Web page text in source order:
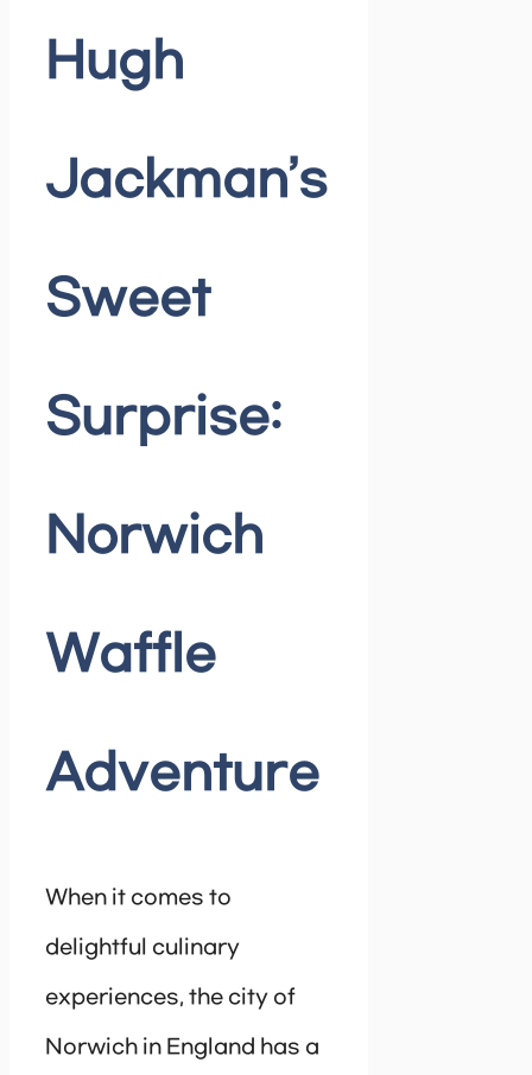
Hugh
Jackman’s
Sweet
Surprise:
Norwich
Waffle
Adventure
When it comes to
delightful culinary
experiences, the city of
Norwich in England has a